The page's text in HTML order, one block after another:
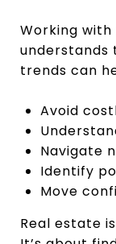
Working
understands
trends can
Avoid
Navigate
Identify
Move
Real estate